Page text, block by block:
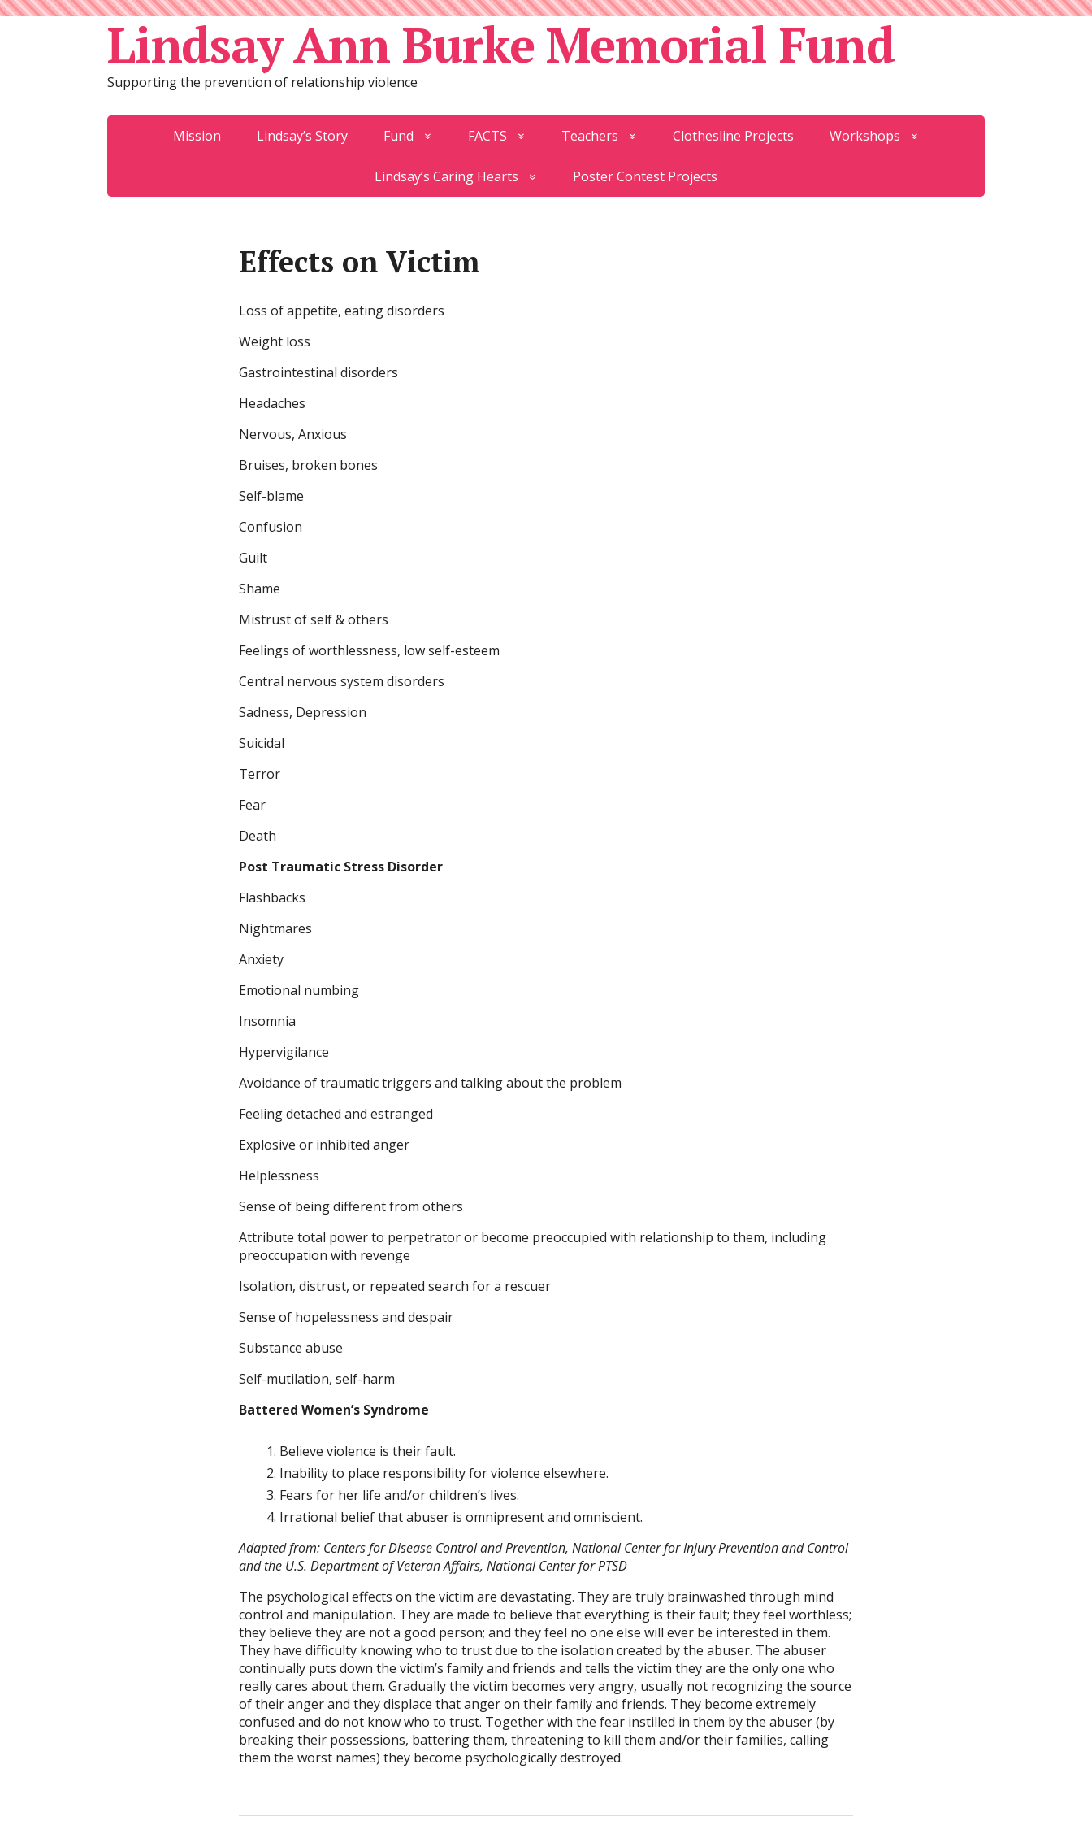
Lindsay Ann Burke Memorial Fund
Supporting the prevention of relationship violence
Mission Lindsay’s Story Fund FACTS Teachers Clothesline Projects Workshops
Lindsay’s Caring Hearts Poster Contest Projects
Effects on Victim
Loss of appetite, eating disorders
Weight loss
Gastrointestinal disorders
Headaches
Nervous, Anxious
Bruises, broken bones
Self-blame
Confusion
Guilt
Shame
Mistrust of self & others
Feelings of worthlessness, low self-esteem
Central nervous system disorders
Sadness, Depression
Suicidal
Terror
Fear
Death
Post Traumatic Stress Disorder
Flashbacks
Nightmares
Anxiety
Emotional numbing
Insomnia
Hypervigilance
Avoidance of traumatic triggers and talking about the problem
Feeling detached and estranged
Explosive or inhibited anger
Helplessness
Sense of being different from others
Attribute total power to perpetrator or become preoccupied with relationship to them, including
preoccupation with revenge
Isolation, distrust, or repeated search for a rescuer
Sense of hopelessness and despair
Substance abuse
Self-mutilation, self-harm
Battered Women’s Syndrome
Believe violence is their fault.
Inability to place responsibility for violence elsewhere.
Fears for her life and/or children’s lives.
Irrational belief that abuser is omnipresent and omniscient.
Adapted from: Centers for Disease Control and Prevention, National Center for Injury Prevention and Control
and the U.S. Department of Veteran Affairs, National Center for PTSD
The psychological effects on the victim are devastating. They are truly brainwashed through mind
control and manipulation. They are made to believe that everything is their fault; they feel worthless;
they believe they are not a good person; and they feel no one else will ever be interested in them.
They have difficulty knowing who to trust due to the isolation created by the abuser. The abuser
continually puts down the victim’s family and friends and tells the victim they are the only one who
really cares about them. Gradually the victim becomes very angry, usually not recognizing the source
of their anger and they displace that anger on their family and friends. They become extremely
confused and do not know who to trust. Together with the fear instilled in them by the abuser (by
breaking their possessions, battering them, threatening to kill them and/or their families, calling
them the worst names) they become psychologically destroyed.